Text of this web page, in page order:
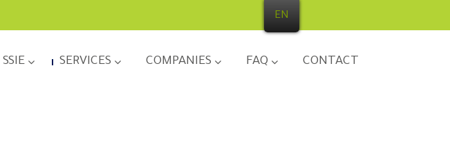
SSIE SERVICES COMPANIES FAQ CONTACT
EN